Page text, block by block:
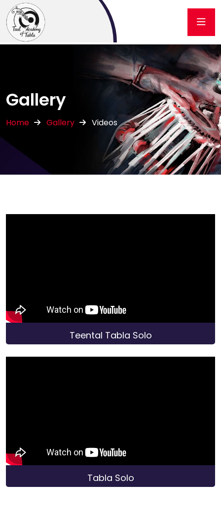
Gallery
Home Gallery Videos
Teental Tabla Solo
Tabla Solo